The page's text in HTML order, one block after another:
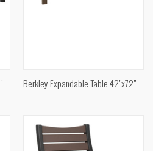
Berkley Expandable Table 42"x72"